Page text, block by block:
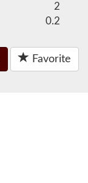
2
0.2
Favorite